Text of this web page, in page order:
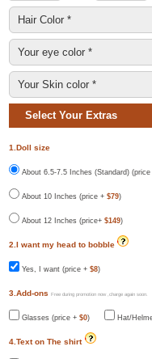
Select Your Extras
1.Doll size
About 6.5-7.5 Inches (Standard)
About 10 Inches (price +$79)
About 12 Inches (price+$149)
2.I want my head to bobble
Yes, I want (price +$8)
3.Add-onsFree during promotion now ,charge again soon.
Glasses (price +$0) Hat/
4.Text on The shirt